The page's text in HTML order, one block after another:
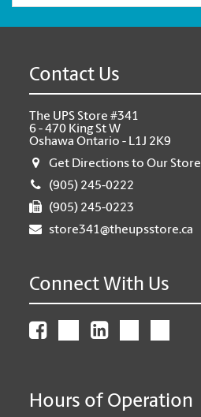
Contact Us
The UPS Store #341
6 - 470 King St W
Oshawa Ontario - L1J 2K9
Get Directions to Our Store
(905) 245-0222
(905) 245-0223
store341@theupsstore.ca
Connect With Us
Hours of Operation